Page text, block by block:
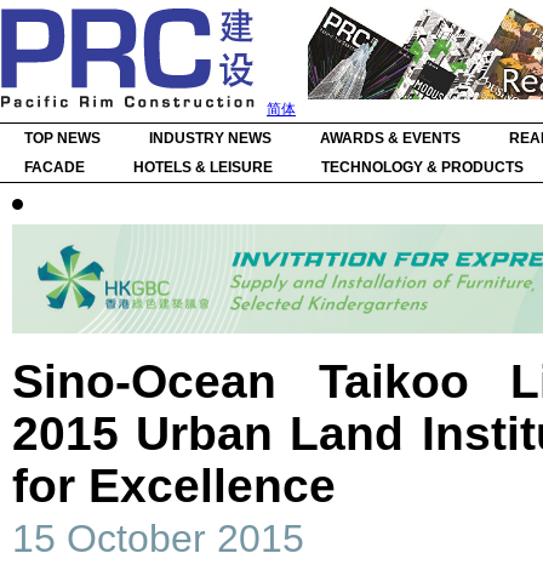
简体
TOP NEWS
INDUSTRY NEWS AWARDS & EVENTS
FACADE
HOTELS & LEISURE TECHNOLOGY & PRODUCTS
Sino-Ocean Taikoo
2015 Urban Land
for Excellence
15 October 2015